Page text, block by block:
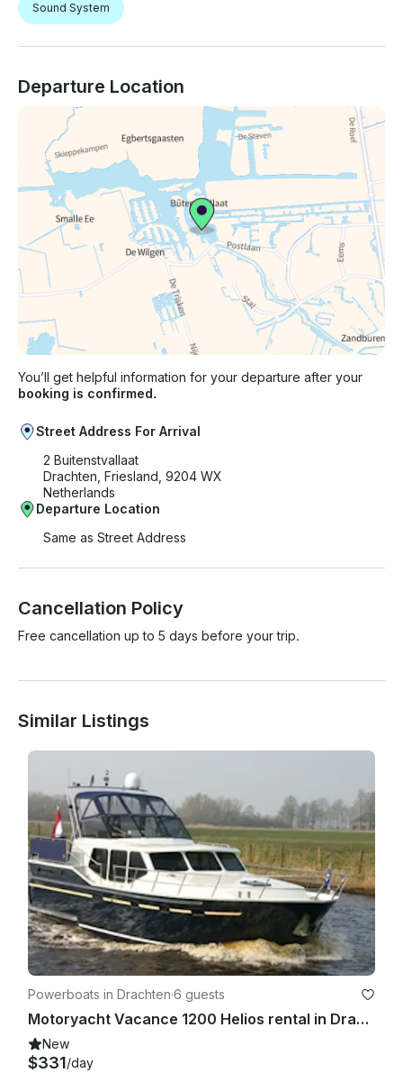
Sound System
Departure Location
You’ll get helpful information for your departure after your
booking is confirmed.
Street Address For Arrival
2 Buitenstvallaat
Drachten, Friesland, 9204 WX
Netherlands
Departure Location
Same as Street Address
Cancellation Policy
Free cancellation up to 5 days before your trip.
Similar Listings
Powerboats in Drachten·6 guests
Motoryacht Vacance 1200 Helios rental in Drachten, Holland
New
$331/day